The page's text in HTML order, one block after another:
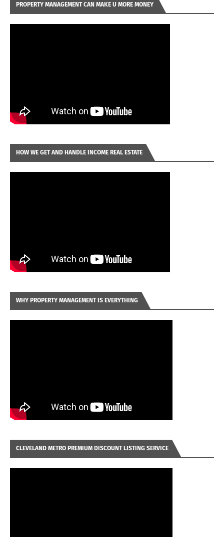
PROPERTY MANAGEMENT CAN MAKE U MORE MONEY
HOW WE GET AND HANDLE INCOME REAL ESTATE
WHY PROPERTY MANAGEMENT IS EVERYTHING
CLEVELAND METRO PREMIUM DISCOUNT LISTING SERVICE